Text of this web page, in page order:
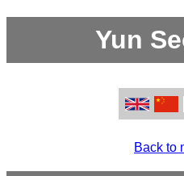
Yun
Back to